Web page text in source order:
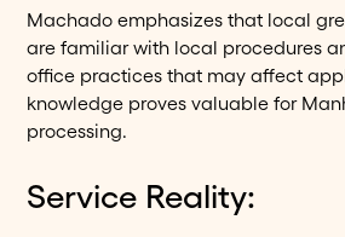
Machado emphasizes that local
are familiar with local procedures
office practices that may affect
knowledge proves valuable for
processing.
Service Reality: